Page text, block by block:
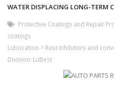
WATER DISPLACING LONG-TERM
Protective Coatings and Repair
coatings
Lubrication > Rust inhibitors and
Division: LuBest